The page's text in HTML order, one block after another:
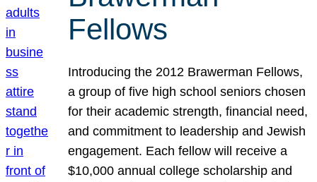
Fellows
Introducing the 2012 Brawerman Fellows,
a group of five high school seniors chosen
for their academic strength, financial need,
and commitment to leadership and Jewish
engagement. Each fellow will receive a
$10,000 annual college scholarship and